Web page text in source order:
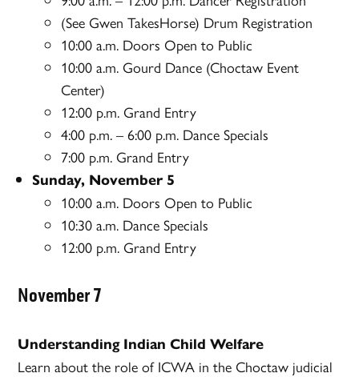
(See Gwen TakesHorse) Drum Registration
10:00 a.m. Doors Open to Public
10:00 a.m. Gourd Dance (Choctaw Event
Center)
12:00 p.m. Grand Entry
4:00 p.m. – 6:00 p.m. Dance Specials
7:00 p.m. Grand Entry
Sunday, November 5
10:00 a.m. Doors Open to Public
10:30 a.m. Dance Specials
12:00 p.m. Grand Entry
November 7
Understanding Indian Child Welfare
Learn about the role of ICWA in the Choctaw judicial